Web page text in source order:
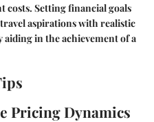
costs. Setting financial goals
aspirations with realistic
in the achievement of a
Pricing Dynamics